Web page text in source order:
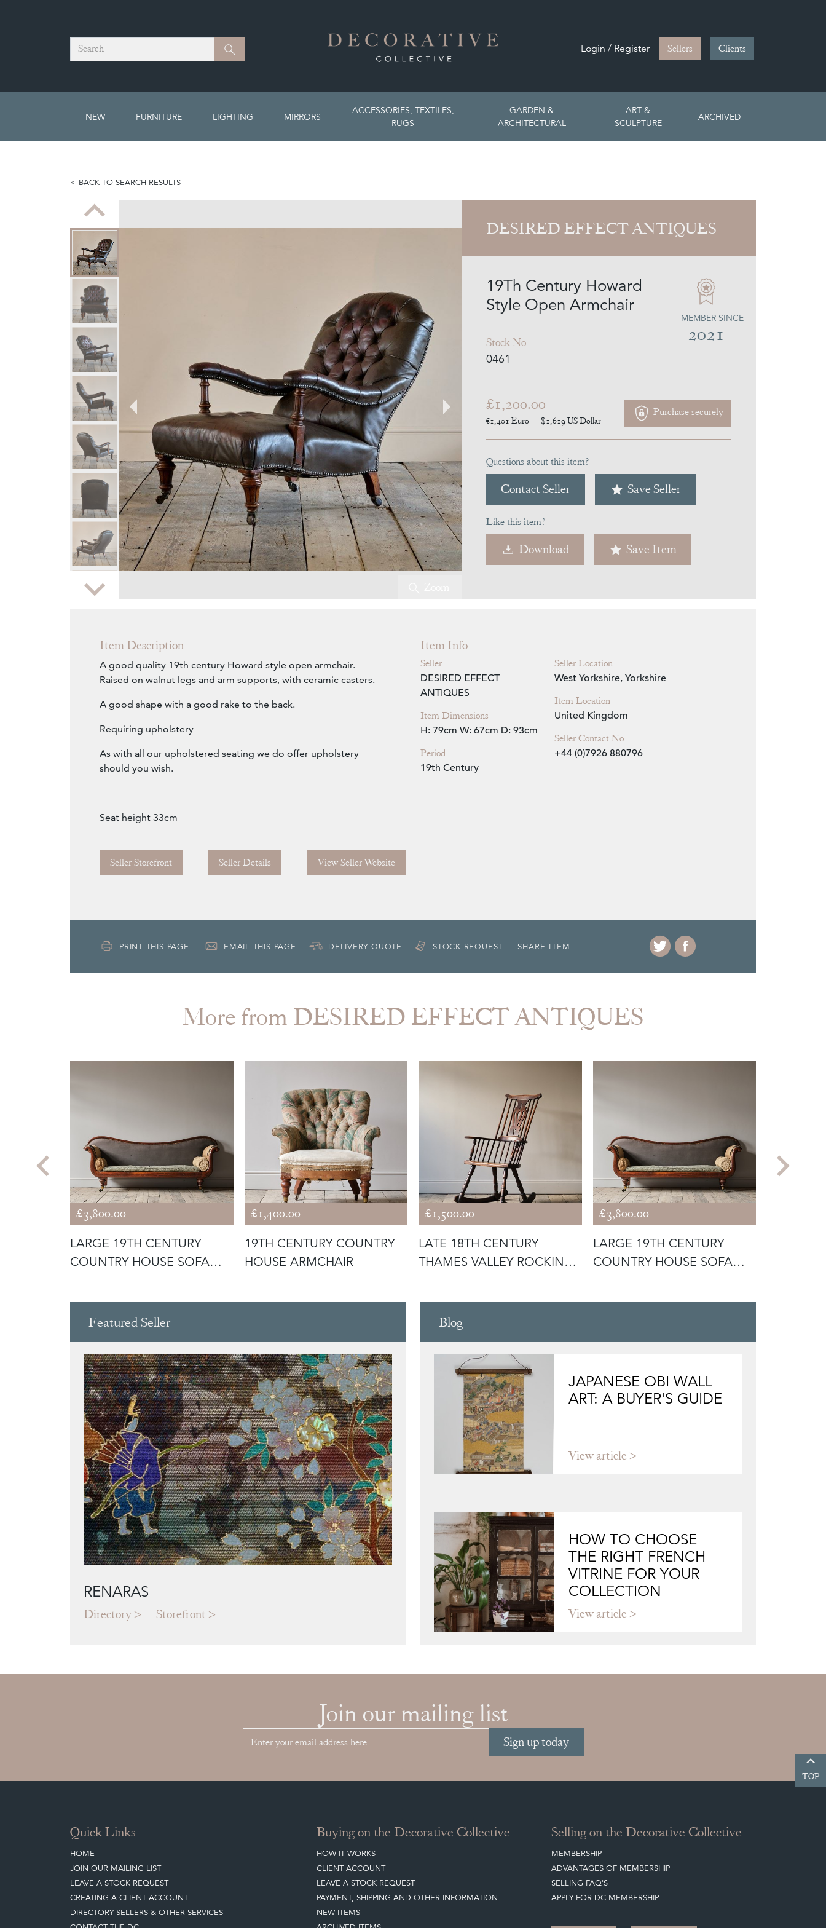
Search Search Login / Register Sellers Clients
NEW FURNITURE LIGHTING MIRRORS
ACCESSORIES, TEXTILES,
RUGS
GARDEN &
ARCHITECTURAL
ART &
SCULPTURE
ARCHIVED
BACK TO SEARCH RESULTS
Zoom
DESIRED EFFECT ANTIQUES
19Th Century Howard
Style Open Armchair
Stock No
0461
MEMBER SINCE
2021
£1,200.00
€1,401 Euro $1,619US Dollar
Purchase securely
Questions about this item?
Contact Seller Save Seller
Like this item?
Download Save Item
Item Description
A good quality 19th century Howard style open armchair.
Raised on walnut legs and arm supports, with ceramic casters.
A good shape with a good rake to the back.
Requiring upholstery
As with all our upholstered seating we do offer upholstery
should you wish.
Seat height 33cm
Seller Storefront Seller Details View Seller Website
Item Info
Seller
DESIRED EFFECT
ANTIQUES
Item Dimensions
H: 79cm W: 67cm D: 93cm
Period
19th Century
Seller Location
West Yorkshire, Yorkshire
Item Location
United Kingdom
Seller Contact No
+44 (0)7926 880796
PRINT THIS PAGE EMAIL THIS PAGE DELIVERY QUOTE STOCK REQUEST SHARE ITEM
More from DESIRED EFFECT ANTIQUES
£3,800.00
LARGE 19TH CENTURY
COUNTRY HOUSE SOFA
£1,400.00
19TH CENTURY COUNTRY
HOUSE ARMCHAIR
£1,500.00
LATE 18TH CENTURY
THAMES VALLEY ROCKING
£3,800.00
LARGE 19TH CENTURY
COUNTRY HOUSE SOFA
Featured Seller
RENARAS
Directory Storefront
Blog
JAPANESE OBI WALL
ART: A BUYER'S GUIDE
View article
HOW TO CHOOSE
THE RIGHT FRENCH
VITRINE FOR YOUR
COLLECTION
View article
Join our mailing list
Sign up today
TOP
Quick Links
HOME
JOIN OUR MAILING LIST
LEAVE A STOCK REQUEST
CREATING A CLIENT ACCOUNT
DIRECTORY SELLERS & OTHER SERVICES
Buying on the Decorative Collective
HOW IT WORKS
CLIENT ACCOUNT
LEAVE A STOCK REQUEST
PAYMENT, SHIPPING AND OTHER INFORMATION
NEW ITEMS
Selling on the Decorative Collective
MEMBERSHIP
ADVANTAGES OF MEMBERSHIP
SELLING FAQ'S
APPLY FOR DC MEMBERSHIP